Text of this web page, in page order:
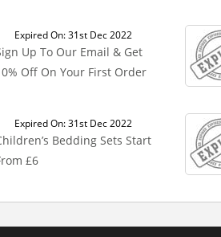
Expired On: 31st Dec 2022
Up To Our Email & Get
Off On Your First Order
Expired On: 31st Dec 2022
Bedding Sets Start
£6